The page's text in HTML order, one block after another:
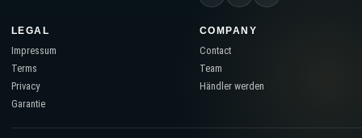
LEGAL
Impressum
Terms
Privacy
Garantie
COMPANY
Contact
Team
Händler werden